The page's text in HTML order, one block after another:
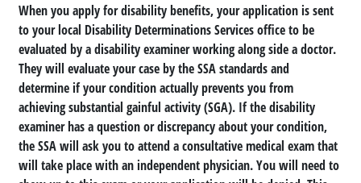
When you apply for disability benefits, your application is sent
to your local Disability Determinations Services office to be
evaluated by a disability examiner working along side a doctor.
They will evaluate your case by the SSA standards and
determine if your condition actually prevents you from
achieving substantial gainful activity (SGA). If the disability
examiner has a question or discrepancy about your condition,
the SSA will ask you to attend a consultative medical exam that
will take place with an independent physician. You will need to